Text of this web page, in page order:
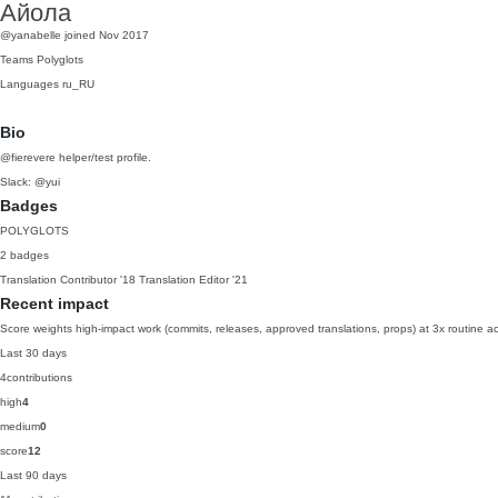
Айола
@yanabelle joined Nov 2017
Teams Polyglots
Languages ru_RU
Bio
@fierevere helper/test profile.
Slack: @yui
Badges
POLYGLOTS
2 badges
Translation Contributor '18 Translation Editor '21
Recent impact
Score weights high-impact work (commits, releases, approved translations, props) at 3x routine
Last 30 days
4contributions
high4
medium0
score12
Last 90 days